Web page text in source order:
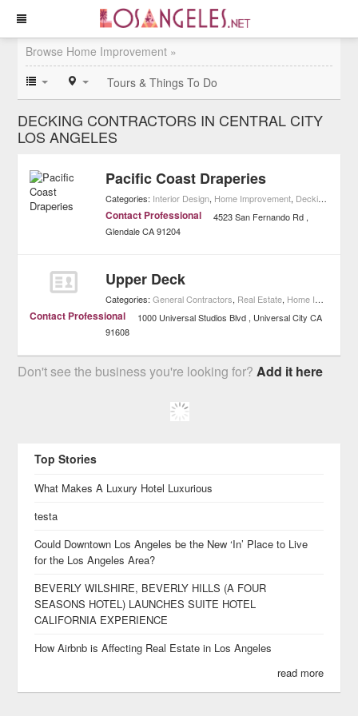
Browse Home Improvement »
Tours & Things To Do
DECKING CONTRACTORS IN CENTRAL CITY
LOS ANGELES
Pacific Coast Draperies
Categories: Interior Design, Home Improvement, Decking Contractors
Contact Professional
4523 San Fernando Rd
Glendale CA 91204
Upper Deck
Categories:General Contractors, Real Estate, Home Improvement
Contact Professional 1000 Universal Studios Blvd Universal City CA
91608
Don't see the business you're looking for?Add it here
Top Stories
What Makes A Luxury Hotel Luxurious
testa
Could Downtown Los Angeles be the New ‘In’ Place to Live
for the Los Angeles Area?
BEVERLY WILSHIRE, BEVERLY HILLS (A FOUR
SEASONS HOTEL) LAUNCHES SUITE HOTEL
CALIFORNIA EXPERIENCE
How Airbnb is Affecting Real Estate in Los Angeles
read more